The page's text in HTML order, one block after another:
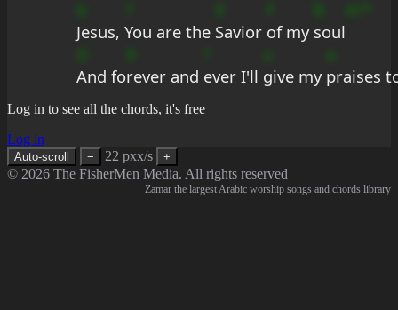
Jesus, You are the Savior of my soul
And forever and ever I'll give my praises
Log in to see all the chords, it's free
Log in
Auto-scroll − 22 pxx/s +
© 2026 The FisherMen Media. All rights reserved
Zamar the largest Arabic worship songs and chords library